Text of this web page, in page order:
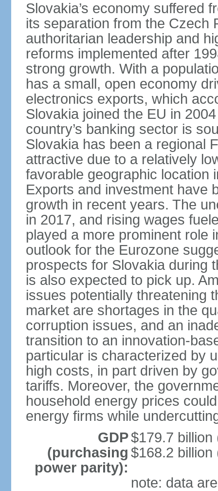
Slovakia’s economy suffered
its separation from the Czech
authoritarian leadership and
reforms implemented after
strong growth. With a
has a small, open economy
electronics exports, which
Slovakia joined the EU in
country’s banking sector is
Slovakia has been a regional
attractive due to a relatively
favorable geographic location
Exports and investment have
growth in recent years. The
in 2017, and rising wages
played a more prominent role
outlook for the Eurozone
prospects for Slovakia during
is also expected to pick up.
issues potentially threatening
market are shortages in the
corruption issues, and an
transition to an innovation-
particular is characterized by
high costs, in part driven by
tariffs. Moreover, the
household energy prices
energy firms while
GDP
(purchasing
power parity):
$179.7 billion
$168.2 billion
note: data